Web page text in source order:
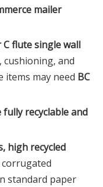
mailer
C flute single wall
and
items may need BC
recyclable and
high recycled
corrugated
standard paper